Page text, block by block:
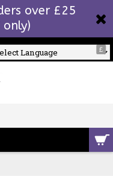
over £25
£